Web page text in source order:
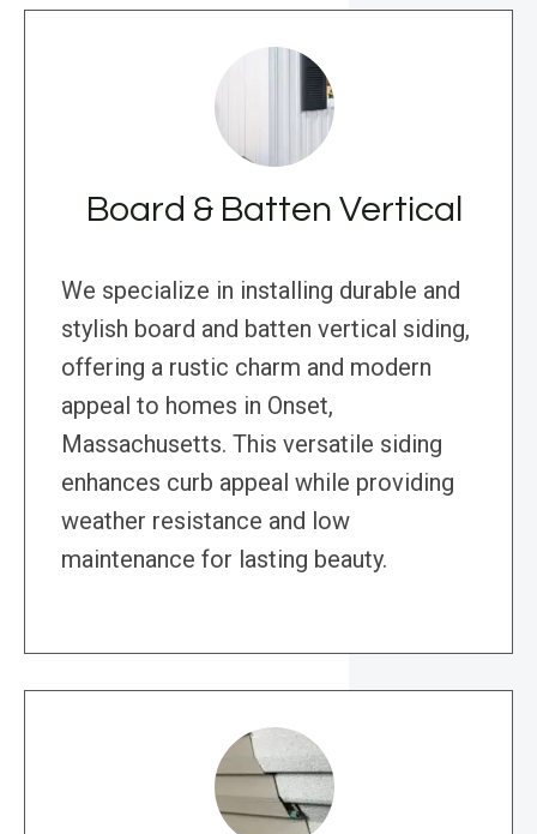
Board & Batten Vertical
We specialize in installing durable and
stylish board and batten vertical siding,
offering a rustic charm and modern
appeal to homes in Onset,
Massachusetts. This versatile siding
enhances curb appeal while providing
weather resistance and low
maintenance for lasting beauty.